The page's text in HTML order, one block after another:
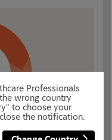
Professionals
wrong country
to choose your
the notification.